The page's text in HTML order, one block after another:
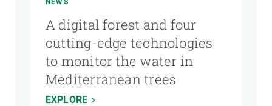
A digital forest and four
cutting-edge technologies
to monitor the water in
Mediterranean trees
EXPLORE